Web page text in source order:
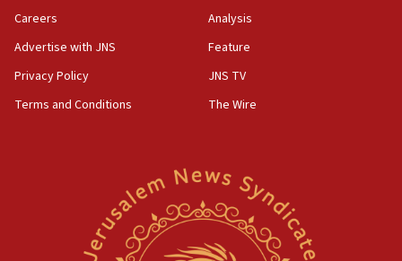
pact
10:48
Erdan, Edelstein launch right-wing party
Danon: Hamas weapons must leave Gaza under
disarmament plan
Careers
Advertise with JNS
Privacy Policy
Terms and Conditions
Analysis
Feature
JNS TV
The Wire